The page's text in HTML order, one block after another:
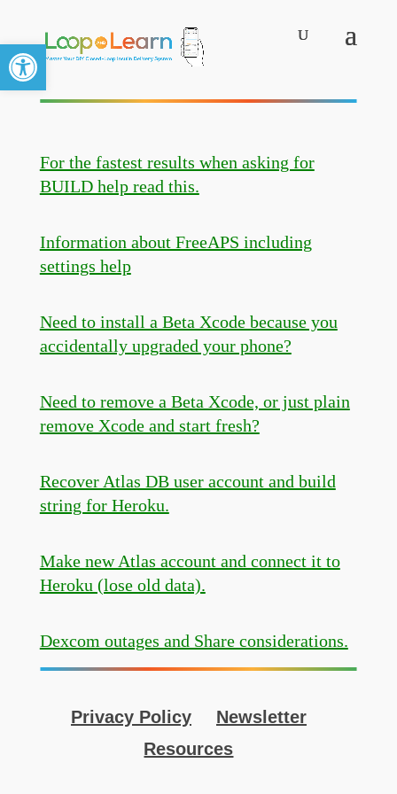
Open toolbar
For the fastest results when asking for
BUILD help read this.
Information about FreeAPS including
settings help
Need to install a Beta Xcode because you
accidentally upgraded your phone?
Need to remove a Beta Xcode, or just plain
remove Xcode and start fresh?
Recover Atlas DB user account and build
string for Heroku.
Make new Atlas account and connect it to
Heroku (lose old data).
Dexcom outages and Share considerations.
Privacy Policy
Newsletter
Resources